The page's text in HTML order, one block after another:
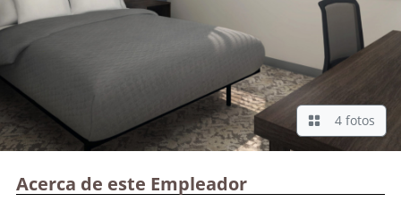
4 fotos
Acerca de este Empleador